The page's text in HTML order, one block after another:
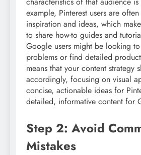
example, Pinterest users are
inspiration and ideas, which
to share how-to guides and
Google users might be looking
problems or find detailed
means that your content strategy
accordingly, focusing on visual
concise, actionable ideas for
detailed, informative content for
Step 2: Avoid
Mistakes